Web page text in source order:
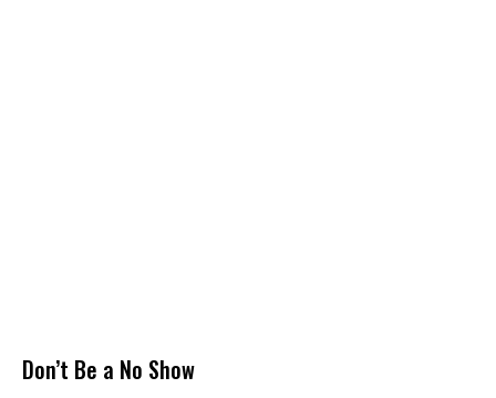
Don’t Be a No Show